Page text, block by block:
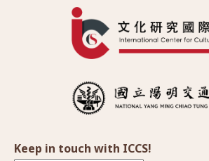
Keep in touch with ICCS!